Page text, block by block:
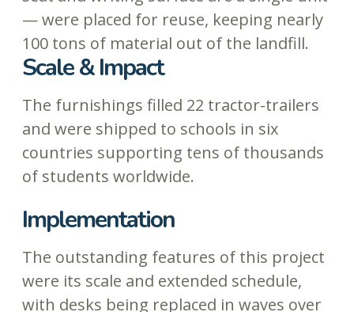
— were placed for reuse, keeping nearly
100 tons of material out of the landfill.
Scale & Impact
The furnishings filled 22 tractor-trailers
and were shipped to schools in six
countries supporting tens of thousands
of students worldwide.
Implementation
The outstanding features of this project
were its scale and extended schedule,
with desks being replaced in waves over